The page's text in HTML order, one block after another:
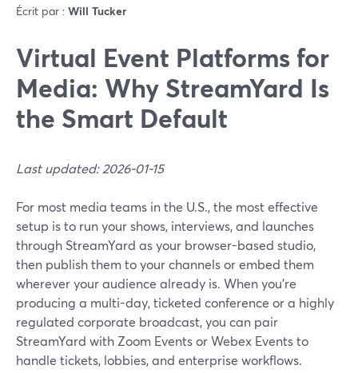
Écrit par : Will Tucker
Virtual Event Platforms for
Media: Why StreamYard Is
the Smart Default
Last updated: 2026-01-15
For most media teams in the U.S., the most effective
setup is to run your shows, interviews, and launches
through StreamYard as your browser-based studio,
then publish them to your channels or embed them
wherever your audience already is. When you’re
producing a multi-day, ticketed conference or a highly
regulated corporate broadcast, you can pair
StreamYard with Zoom Events or Webex Events to
handle tickets, lobbies, and enterprise workflows.